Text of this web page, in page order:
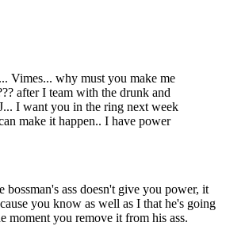
Vimes... why must you make me
after I team with the drunk and
I want you in the ring next week
make it happen.. I have power
bossman's ass doesn't give you power, it
you know as well as I that he's going
moment you remove it from his ass.